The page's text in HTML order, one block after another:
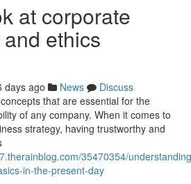
at corporate
ethics
days ago News
Discuss
that are essential for the
of any company. When it comes to
strategy, having trustworthy and
35470354/
in-the-present-day